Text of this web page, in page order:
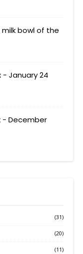
bowl of the
- January 24
- December
(31)
(20)
(11)